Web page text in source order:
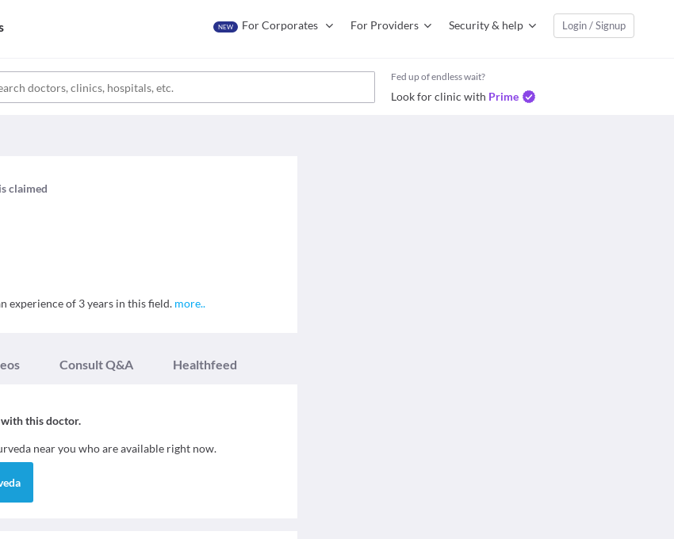
NEW For Corporates For Providers Security & help Login / Signup
Fed up of endless wait?
Look for clinic with Prime
claimed
experience of 3 years in this field. more..
Consult Q&A Healthfeed
this doctor.
near you who are available right now.